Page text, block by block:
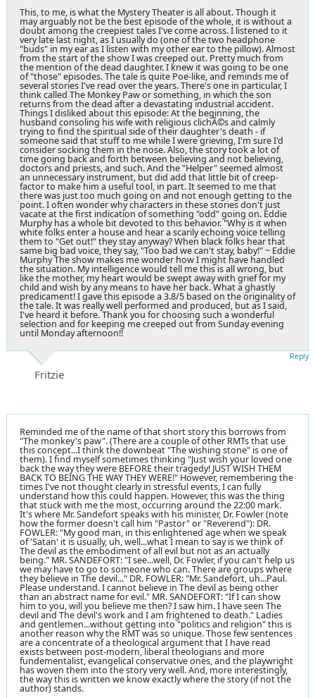
This, to me, is what the Mystery Theater is all about. Though it
may arguably not be the best episode of the whole, it is without a
doubt among the creepiest tales I've come across. I listened to it
very late last night, as I usually do (one of the two headphone
"buds" in my ear as I listen with my other ear to the pillow). Almost
from the start of the show I was creeped out. Pretty much from
the mention of the dead daughter. I knew it was going to be one
of "those" episodes. The tale is quite Poe-like, and reminds me of
several stories I've read over the years. There's one in particular, I
think called The Monkey Paw or something, in which the son
returns from the dead after a devastating industrial accident.
Things I disliked about this episode: At the beginning, the
husband consoling his wife with religious clichÃ©s and calmly
trying to find the spiritual side of their daughter's death - if
someone said that stuff to me while I were grieving, I'm sure I'd
consider socking them in the nose. Also, the story took a lot of
time going back and forth between believing and not believing,
doctors and priests, and such. And the "Helper" seemed almost
an unnecessary instrument, but did add that little bit of creep-
factor to make him a useful tool, in part. It seemed to me that
there was just too much going on and not enough getting to the
point. I often wonder why characters in these stories don't just
vacate at the first indication of something "odd" going on. Eddie
Murphy has a whole bit devoted to this behavior. "Why is it when
white folks enter a house and hear a scarily echoing voice telling
them to "Get out!" they stay anyway? When black folks hear that
same big bad voice, they say, "Too bad we can't stay, baby!" ~ Eddie
Murphy The show makes me wonder how I might have handled
the situation. My intelligence would tell me this is all wrong, but
like the mother, my heart would be swept away with grief for my
child and wish by any means to have her back. What a ghastly
predicament! I gave this episode a 3.8/5 based on the originality of
the tale. It was really well performed and produced, but as I said,
I've heard it before. Thank you for choosing such a wonderful
selection and for keeping me creeped out from Sunday evening
until Monday afternoon!!
Fritzie
Reply
Reminded me of the name of that short story this borrows from
"The monkey's paw". (There are a couple of other RMTs that use
this concept...I think the downbeat "The wishing stone" is one of
them). I find myself sometimes thinking "Just wish your loved one
back the way they were BEFORE their tragedy! JUST WISH THEM
BACK TO BEING THE WAY THEY WERE!" However, remembering the
times I've not thought clearly in stressful events, I can fully
understand how this could happen. However, this was the thing
that stuck with me the most, occurring around the 22:00 mark.
It's where Mr. Sandefort speaks with his minister, Dr. Fowler (note
how the former doesn't call him "Pastor" or "Reverend"): DR.
FOWLER: "My good man, in this enlightened age when we speak
of 'Satan' it is usually, uh, well...what I mean to say is we think of
The devil as the embodiment of all evil but not as an actually
being." MR. SANDEFORT: "I see...well, Dr. Fowler, if you can't help us
we may have to go to someone who can. There are groups where
they believe in The devil..." DR. FOWLER: "Mr. Sandefort, uh...Paul.
Please understand. I cannot believe in The devil as being other
than an abstract name for evil." MR. SANDEFORT: "If I can show
him to you, will you believe me then? I saw him. I have seen The
devil and The devil's work and I am frightened to death." Ladies
and gentlemen...without getting into "politics and religion" this is
another reason why the RMT was so unique. Those few sentences
are a concentrate of a theological argument that I have read
exists between post-modern, liberal theologians and more
fundementalist, evangelical conservative ones, and the playwright
has woven them into the story very well. And, more interestingly,
the way this is written we know exactly where the story (if not the
author) stands.